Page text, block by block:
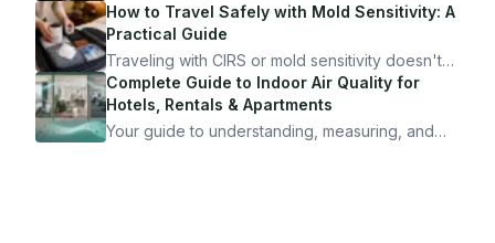
bad, your health is paying the price. Here's
exactly how to inspect any hotel room in under
10 minutes.
How to Travel Safely with Mold Sensitivity: A
Practical Guide
Traveling with CIRS or mold sensitivity doesn't
mean staying home. Here's the system I use to
travel confidently — and actually enjoy it.
Complete Guide to Indoor Air Quality for
Hotels, Rentals & Apartments
Your guide to understanding, measuring, and